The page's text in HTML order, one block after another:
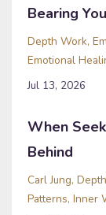
Bearing
Depth Work
Emotional
Jul 13, 2026
When
Behind
Carl Jung
Patterns Inner